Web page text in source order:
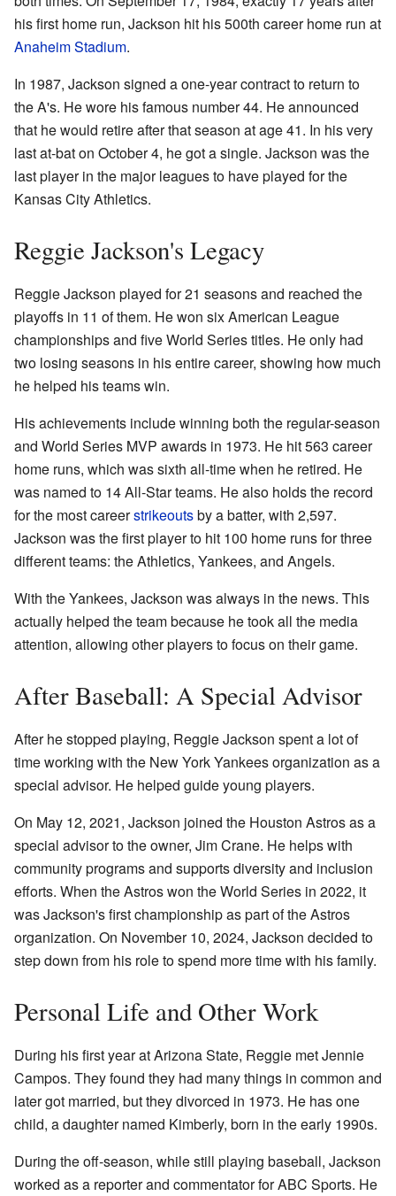
his first home run, Jackson hit his 500th career home run at
Anaheim Stadium.
In 1987, Jackson signed a one-year contract to return to
the A's. He wore his famous number 44. He announced
that he would retire after that season at age 41. In his very
last at-bat on October 4, he got a single. Jackson was the
last player in the major leagues to have played for the
Kansas City Athletics.
Reggie Jackson's Legacy
Reggie Jackson played for 21 seasons and reached the
playoffs in 11 of them. He won six American League
championships and five World Series titles. He only had
two losing seasons in his entire career, showing how much
he helped his teams win.
His achievements include winning both the regular-season
and World Series MVP awards in 1973. He hit 563 career
home runs, which was sixth all-time when he retired. He
was named to 14 All-Star teams. He also holds the record
for the most careerstrikeoutsby a batter, with 2,597.
Jackson was the first player to hit 100 home runs for three
different teams: the Athletics, Yankees, and Angels.
With the Yankees, Jackson was always in the news. This
actually helped the team because he took all the media
attention, allowing other players to focus on their game.
After Baseball: A Special Advisor
After he stopped playing, Reggie Jackson spent a lot of
time working with the New York Yankees organization as a
special advisor. He helped guide young players.
On May 12, 2021, Jackson joined the Houston Astros as a
special advisor to the owner, Jim Crane. He helps with
community programs and supports diversity and inclusion
efforts. When the Astros won the World Series in 2022, it
was Jackson's first championship as part of the Astros
organization. On November 10, 2024, Jackson decided to
step down from his role to spend more time with his family.
Personal Life and Other Work
During his first year at Arizona State, Reggie met Jennie
Campos. They found they had many things in common and
later got married, but they divorced in 1973. He has one
child, a daughter named Kimberly, born in the early 1990s.
During the off-season, while still playing baseball, Jackson
worked as a reporter and commentator for ABC Sports. He